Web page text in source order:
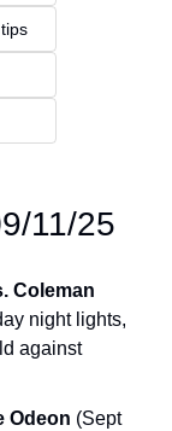
11/25
Coleman
night lights,
against
Odeon (Sept